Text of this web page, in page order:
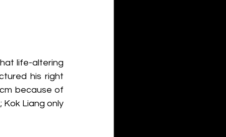
life-altering
his right
because of
Kok Liang only